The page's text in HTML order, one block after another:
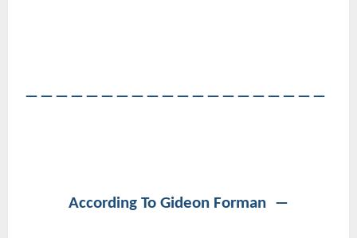
――――――――――――――――――――
According To Gideon Forman ―